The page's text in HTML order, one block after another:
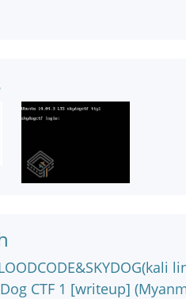
CTF 1 [writeup]